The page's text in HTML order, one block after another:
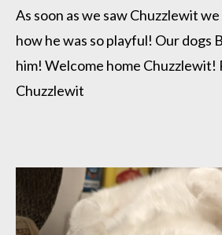
found
his
family
As soon as we saw Chuzzlewit
how he was so playful! Our dogs
him! Welcome home Chuzzlewit!
Chuzzlewit